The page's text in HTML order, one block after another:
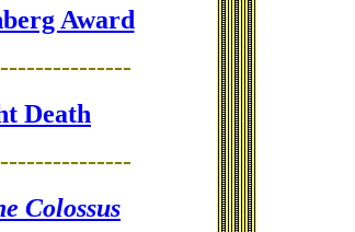
Award
Death
Colossus